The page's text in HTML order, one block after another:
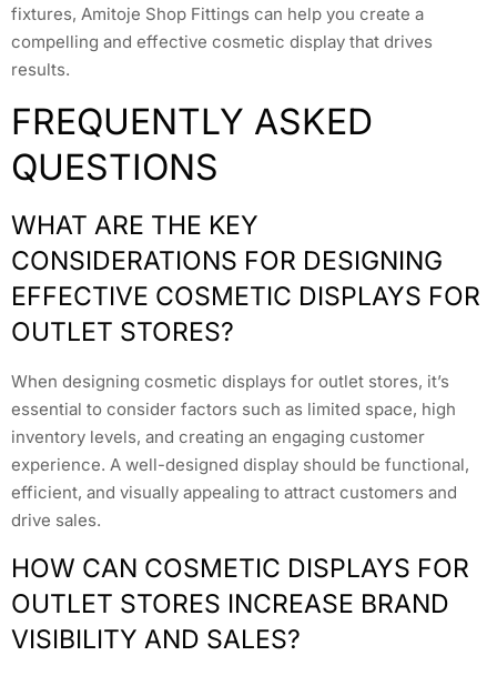
fixtures, Amitoje Shop Fittings can help you create a
compelling and effective cosmetic display that drives
results.
FREQUENTLY ASKED
QUESTIONS
WHAT ARE THE KEY
CONSIDERATIONS FOR DESIGNING
EFFECTIVE COSMETIC DISPLAYS FOR
OUTLET STORES?
When designing cosmetic displays for outlet stores, it’s
essential to consider factors such as limited space, high
inventory levels, and creating an engaging customer
experience. A well-designed display should be functional,
efficient, and visually appealing to attract customers and
drive sales.
HOW CAN COSMETIC DISPLAYS FOR
OUTLET STORES INCREASE BRAND
VISIBILITY AND SALES?